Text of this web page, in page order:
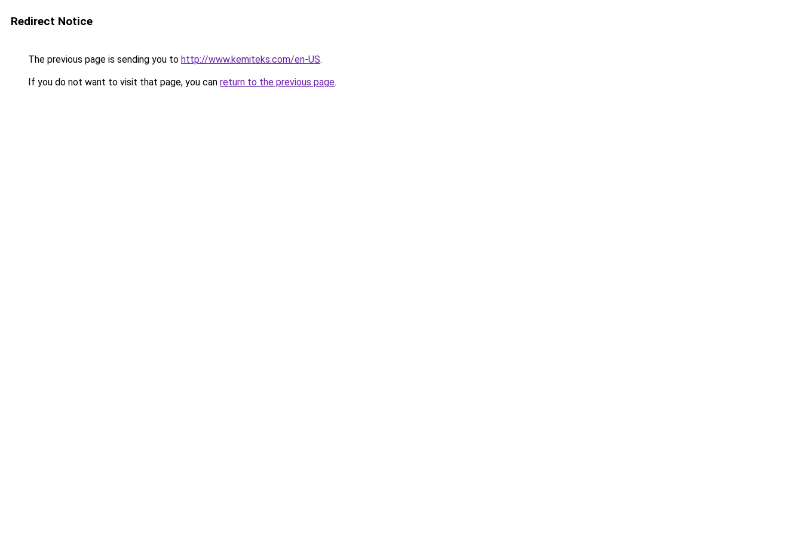
Redirect Notice
The previous page is sending you to http://www.kemiteks.com/en-US.
If you do not want to visit that page, you can return to the previous page.